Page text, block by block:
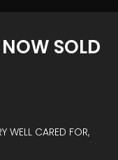
SOLD
WELL CARED FOR,